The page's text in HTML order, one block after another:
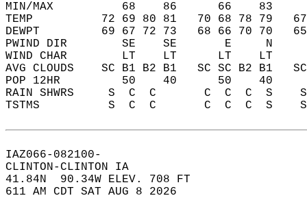
MIN/MAX          68    86      66    83
TEMP          72 69 80 81   70 68 78 79
DEWPT         69 67 72 73   68 66 70 70
PWIND DIR        SE    SE       E     N
WIND CHAR        LT    LT      LT    LT
AVG CLOUDS    SC B1 B2 B1   SC SC B2 B1
POP 12HR         50    40      50    40
RAIN SHWRS     S  C  C       C  C  C  S
TSTMS          S  C  C       C  C  C
IAZ066-082100-
CLINTON-CLINTON IA
41.84N  90.34W ELEV. 708 FT
611 AM CDT SAT AUG 8 2026